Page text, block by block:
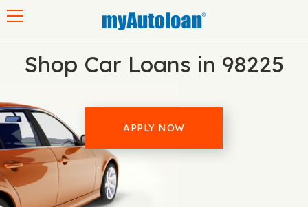
Shop Car Loans in 98225
APPLY NOW